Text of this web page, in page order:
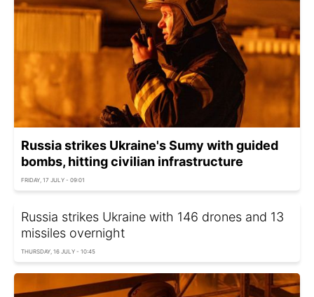
Russia strikes Ukraine's Sumy with guided
bombs, hitting civilian infrastructure
FRIDAY, 17 JULY - 09:01
Russia strikes Ukraine with 146 drones and 13
missiles overnight
THURSDAY, 16 JULY - 10:45